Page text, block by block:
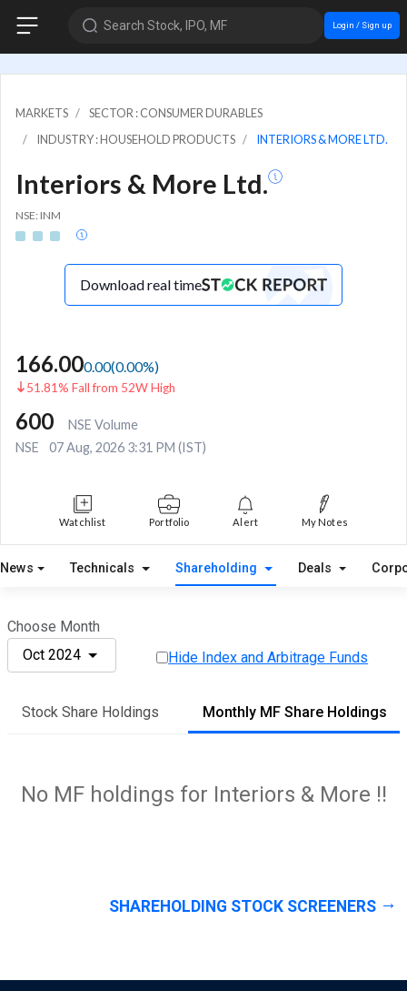
Search Stock, IPO, MF Login / Sign up
MARKETS
SECTOR : CONSUMER DURABLES
INDUSTRY : HOUSEHOLD PRODUCTS
INTERIORS & MORE LTD.
Interiors & More Ltd.
NSE: INM
Download real time
166.000.00(0.00%)
51.81% Fall from 52W High
600
NSE Volume
NSE
07 Aug, 2026 3:31 PM (IST)
Watchlist Portfolio Alert My Notes
News Technicals Shareholding Deals
Choose Month
Oct 2024
Hide Index and Arbitrage Funds
Stock Share Holdings Monthly MF Share Holdings
No MF holdings for Interiors & More !!
SHAREHOLDING STOCK SCREENERS